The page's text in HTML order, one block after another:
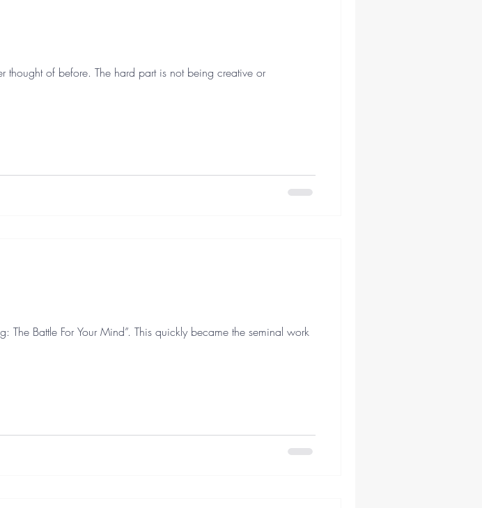
of before. The hard part is not being creative or
The Battle For Your Mind”. This quickly became the seminal work